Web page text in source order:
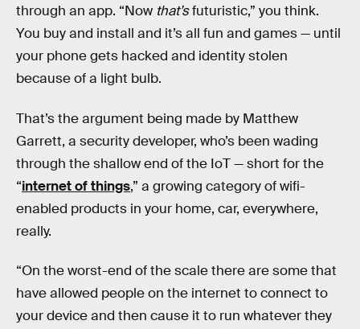
through an app. “Now that’sfuturistic,” you think.
You buy and install and it’s all fun and games — until
your phone gets hacked and identity stolen
because of a light bulb.
That’s the argument being made by Matthew
Garrett, a security developer, who’s been wading
through the shallow end of the IoT — short for the
“internet of things,” a growing category of wifi-
enabled products in your home, car, everywhere,
really.
“On the worst-end of the scale there are some that
have allowed people on the internet to connect to
your device and then cause it to run whatever they